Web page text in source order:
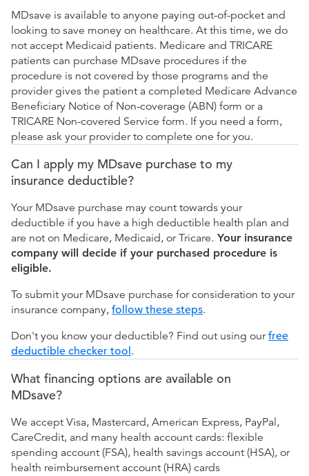
MDsave is available to anyone paying out-of-pocket and
looking to save money on healthcare. At this time, we do
not accept Medicaid patients. Medicare and TRICARE
patients can purchase MDsave procedures if the
procedure is not covered by those programs and the
provider gives the patient a completed Medicare Advance
Beneficiary Notice of Non-coverage (ABN) form or a
TRICARE Non-covered Service form. If you need a form,
please ask your provider to complete one for you.
Can I apply my MDsave purchase to my
insurance deductible?
Your MDsave purchase may count towards your
deductible if you have a high deductible health plan and
are not on Medicare, Medicaid, or Tricare. Your insurance
company will decide if your purchased procedure is
eligible.
To submit your MDsave purchase for consideration to your
insurance company, follow these steps.
Don't you know your deductible? Find out using ourfree
deductible checker tool.
What financing options are available on
MDsave?
We accept Visa, Mastercard, American Express, PayPal,
CareCredit, and many health account cards: flexible
spending account (FSA), health savings account (HSA), or
health reimbursement account (HRA) cards